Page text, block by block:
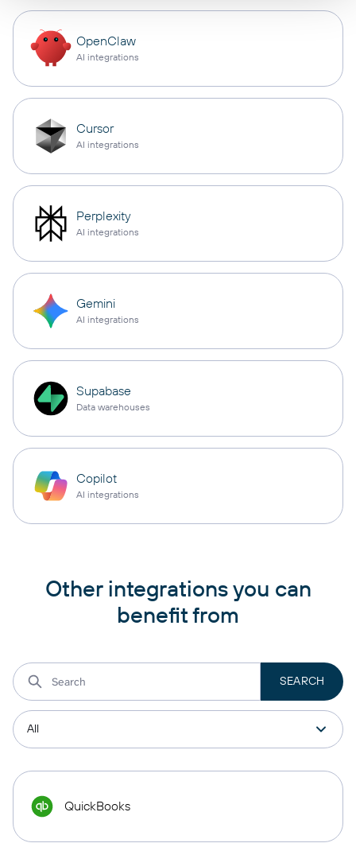
OpenClaw
AI integrations
Cursor
AI integrations
Perplexity
AI integrations
Gemini
AI integrations
Supabase
Data warehouses
Copilot
AI integrations
Other integrations you can
benefit from
QuickBooks